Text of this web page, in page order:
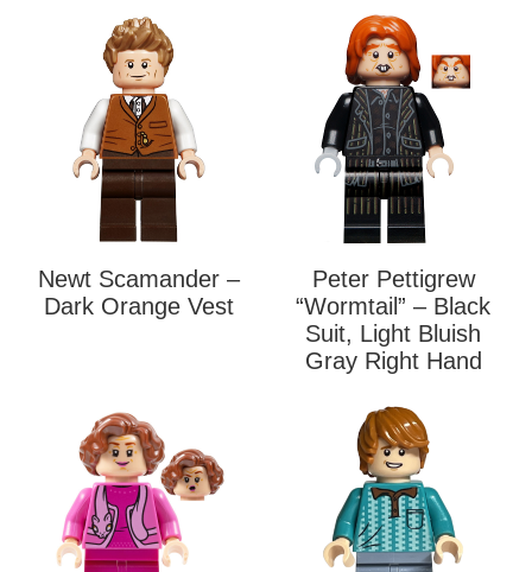
Newt Scamander –
Dark Orange Vest
Peter Pettigrew
“Wormtail” – Black
Suit, Light Bluish
Gray Right Hand